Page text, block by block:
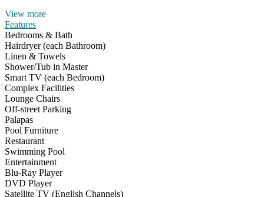
View more
Features
Bedrooms & Bath
Hairdryer (each Bathroom)
Linen & Towels
Shower/Tub in Master
Smart TV (each Bedroom)
Complex Facilities
Lounge Chairs
Off-street Parking
Palapas
Pool Furniture
Restaurant
Swimming Pool
Entertainment
Blu-Ray Player
DVD Player
Satellite TV (English Channels)